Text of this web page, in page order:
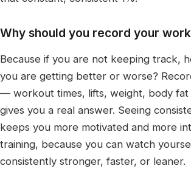
Why should you record your
Because if you are not keeping track,
you are getting better or worse?
— workout times, lifts, weight, body
gives you a real answer. Seeing
keeps you more motivated and more
training, because you can watch
consistently stronger, faster, or leaner.